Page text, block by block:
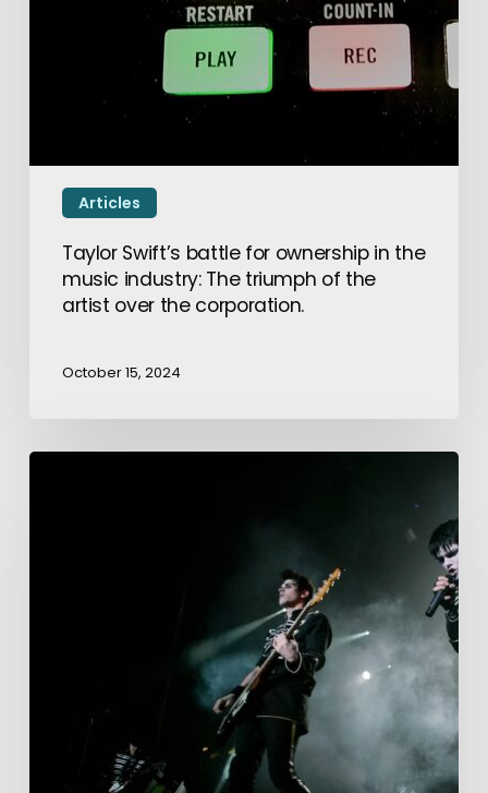
Articles
Taylor Swift’s battle for ownership in the
music industry: The triumph of the
artist over the corporation.
October 15, 2024